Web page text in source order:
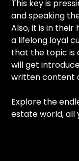
This key is
and speaking
Also, it is in
a lifelong loyal
that the topic is
will get
written content
Explore the
estate world, all